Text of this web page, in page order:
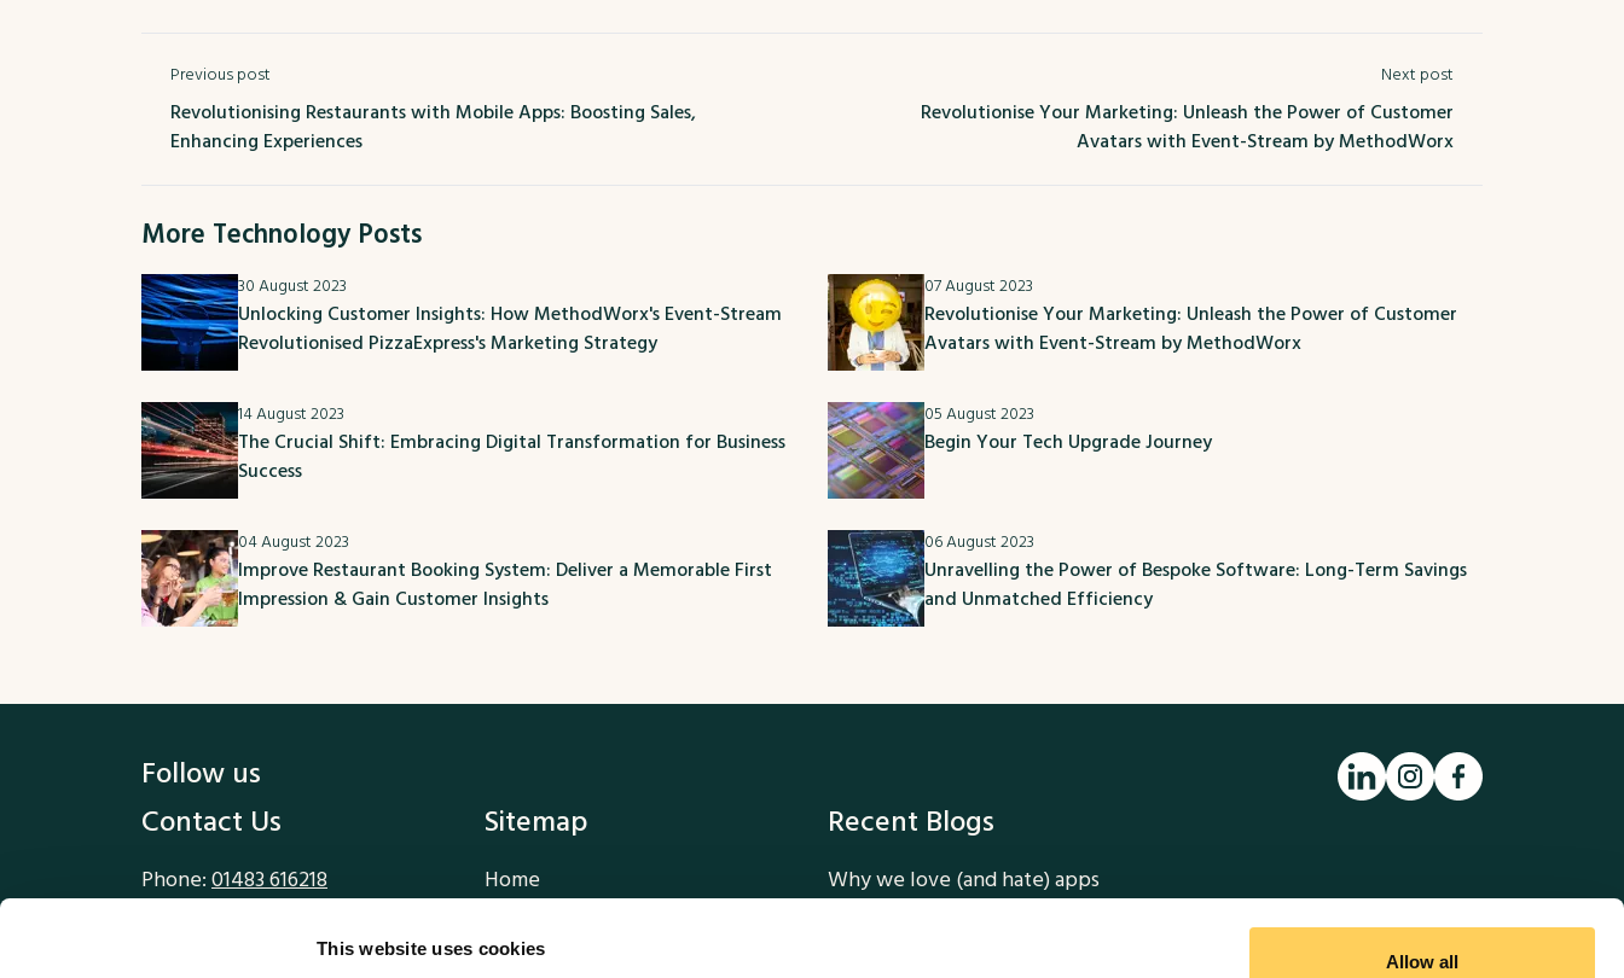
This website uses cookies
Allow all
Previous post
Revolutionising Restaurants with Mobile Apps: Boosting Sales,
Enhancing Experiences
Next post
Revolutionise Your Marketing: Unleash the Power of Customer
Avatars with Event-Stream by MethodWorx
More Technology Posts
30 August 2023
Unlocking Customer Insights: How MethodWorx's Event-Stream
Revolutionised PizzaExpress's Marketing Strategy
07 August 2023
Revolutionise Your Marketing: Unleash the Power of Customer
Avatars with Event-Stream by MethodWorx
14 August 2023
The Crucial Shift: Embracing Digital Transformation for Business
Success
05 August 2023
Begin Your Tech Upgrade Journey
04 August 2023
Improve Restaurant Booking System: Deliver a Memorable First
Impression & Gain Customer Insights
06 August 2023
Unravelling the Power of Bespoke Software: Long-Term Savings
and Unmatched Efficiency
Follow us
Contact Us
Phone: 01483 616218
Sitemap
Home
Our Services
Recent Blogs
Why we love (and hate) apps